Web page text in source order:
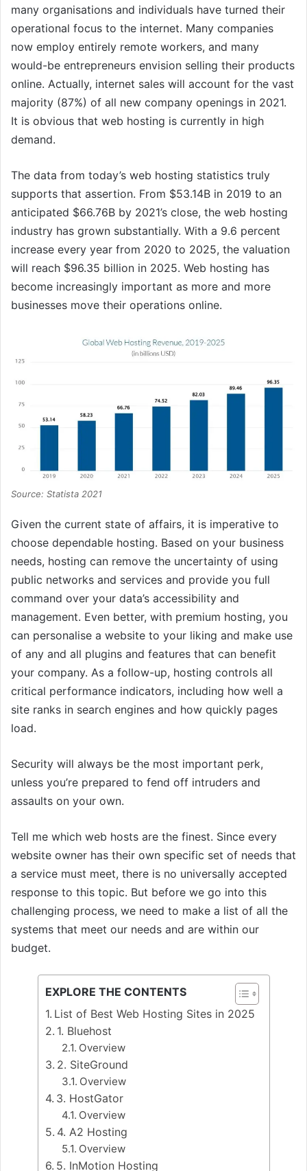
many organisations and individuals have turned their
operational focus to the internet. Many companies
now employ entirely remote workers, and many
would-be entrepreneurs envision selling their products
online. Actually, internet sales will account for the vast
majority (87%) of all new company openings in 2021.
It is obvious that web hosting is currently in high
demand.
The data from today’s web hosting statistics truly
supports that assertion. From $53.14B in 2019 to an
anticipated $66.76B by 2021’s close, the web hosting
industry has grown substantially. With a 9.6 percent
increase every year from 2020 to 2025, the valuation
will reach $96.35 billion in 2025. Web hosting has
become increasingly important as more and more
businesses move their operations online.
Source: Statista 2021
Given the current state of affairs, it is imperative to
choose dependable hosting. Based on your business
needs, hosting can remove the uncertainty of using
public networks and services and provide you full
command over your data’s accessibility and
management. Even better, with premium hosting, you
can personalise a website to your liking and make use
of any and all plugins and features that can benefit
your company. As a follow-up, hosting controls all
critical performance indicators, including how well a
site ranks in search engines and how quickly pages
load.
Security will always be the most important perk,
unless you’re prepared to fend off intruders and
assaults on your own.
Tell me which web hosts are the finest. Since every
website owner has their own specific set of needs that
a service must meet, there is no universally accepted
response to this topic. But before we go into this
challenging process, we need to make a list of all the
systems that meet our needs and are within our
budget.
EXPLORE THE CONTENTS
List of Best Web Hosting Sites in 2025
1. Bluehost
Overview
2. SiteGround
Overview
3. HostGator
Overview
4. A2 Hosting
Overview
5. InMotion Hosting